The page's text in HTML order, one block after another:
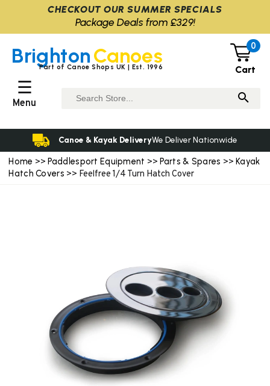
Home >> Paddlesport Equipment >> Parts & Spares >> Kayak
Hatch Covers >> Feelfree 1/4 Turn Hatch Cover
BrightonCanoes
Part of Canoe Shops UK | Est. 1996
0
Cart
☰
Menu
Canoe & Kayak DeliveryWe Deliver Nationwide
CHECKOUT OUR SUMMER SPECIALS
Package Deals from £329!